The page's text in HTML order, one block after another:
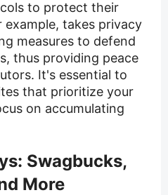
to protect their
example, takes privacy
measures to defend
thus providing peace
It's essential to
that prioritize your
on accumulating
Swagbucks,
More